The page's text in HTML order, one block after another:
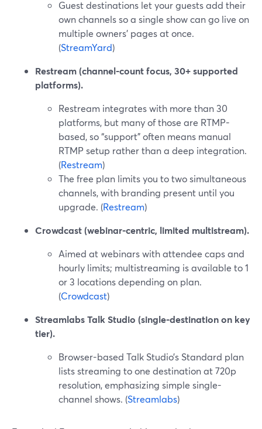
Guest destinations let your guests add their
own channels so a single show can go live on
multiple owners’ pages at once.
(StreamYard)
Restream (channel-count focus, 30+ supported
platforms).
Restream integrates with more than 30
platforms, but many of those are RTMP-
based, so “support” often means manual
RTMP setup rather than a deep integration.
(Restream)
The free plan limits you to two simultaneous
channels, with branding present until you
upgrade. (Restream)
Crowdcast (webinar-centric, limited multistream).
Aimed at webinars with attendee caps and
hourly limits; multistreaming is available to 1
or 3 locations depending on plan.
(Crowdcast)
Streamlabs Talk Studio (single-destination on key
tier).
Browser-based Talk Studio’s Standard plan
lists streaming to one destination at 720p
resolution, emphasizing simple single-
channel shows. (Streamlabs)